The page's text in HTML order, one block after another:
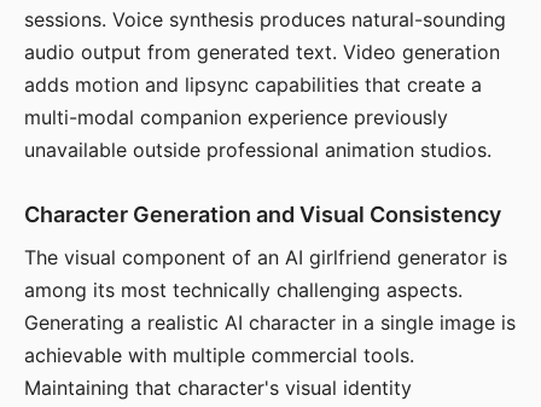
sessions. Voice synthesis produces natural-sounding
audio output from generated text. Video generation
adds motion and lipsync capabilities that create a
multi-modal companion experience previously
unavailable outside professional animation studios.
Character Generation and Visual Consistency
The visual component of an AI girlfriend generator is
among its most technically challenging aspects.
Generating a realistic AI character in a single image is
achievable with multiple commercial tools.
Maintaining that character's visual identity